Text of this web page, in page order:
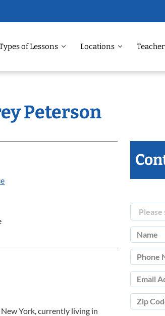
of Lessons Locations
Peterson
York, currently living in